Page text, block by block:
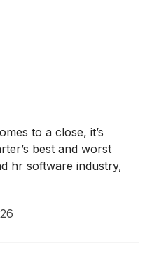
to a close, it’s
best and worst
hr software industry,